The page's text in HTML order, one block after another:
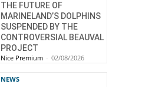
THE FUTURE OF
MARINELAND’S DOLPHINS
SUSPENDED BY THE
CONTROVERSIAL BEAUVAL
PROJECT
Nice Premium - 02/08/2026
NEWS